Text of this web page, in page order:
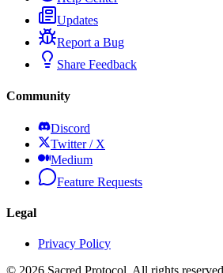
Updates
Report a Bug
Share Feedback
Community
Discord
Twitter / X
Medium
Feature Requests
Legal
Privacy Policy